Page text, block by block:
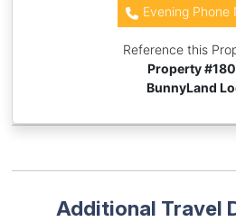
Evening Phone
Reference this
Property #
BunnyLand
Additional Travel